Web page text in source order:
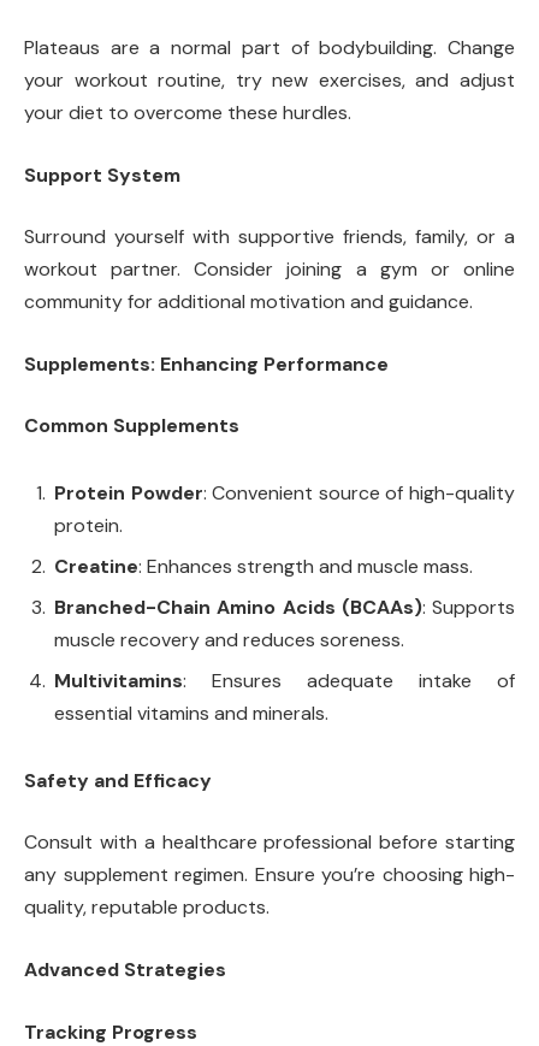
Plateaus are a normal part of bodybuilding. Change
your workout routine, try new exercises, and adjust
your diet to overcome these hurdles.
Support System
Surround yourself with supportive friends, family, or a
workout partner. Consider joining a gym or online
community for additional motivation and guidance.
Supplements: Enhancing Performance
Common Supplements
Protein Powder: Convenient source of high-quality
protein.
Creatine: Enhances strength and muscle mass.
Branched-Chain Amino Acids (BCAAs): Supports
muscle recovery and reduces soreness.
Multivitamins: Ensures adequate intake of
essential vitamins and minerals.
Safety and Efficacy
Consult with a healthcare professional before starting
any supplement regimen. Ensure you’re choosing high-
quality, reputable products.
Advanced Strategies
Tracking Progress